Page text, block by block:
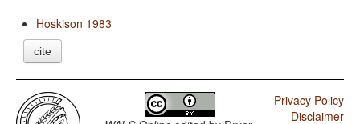
Hoskison 1983
cite
Privacy Policy
Disclaimer